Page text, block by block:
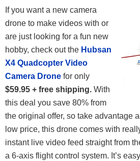
If you want a new camera
drone to make videos with or
are just looking for a fun new
hobby, check out the Hubsan
X4 Quadcopter Video
Camera Drone for only
$59.95 + free shipping. With
this deal you save 80% from
the original offer, so take advantage
low price, this drone comes with
instant live video feed straight from
a 6-axis flight control system. It’s